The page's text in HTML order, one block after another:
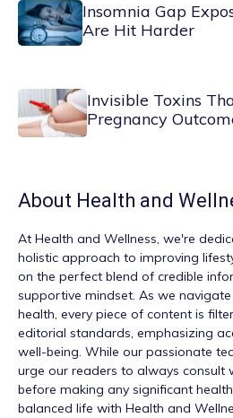
Insomnia Gap
Are Hit Harder
Invisible Toxins
Pregnancy
About Health and
At Health and Wellness, we're
holistic approach to improving
on the perfect blend of credible
supportive mindset. As we
health, every piece of content is
editorial standards, emphasizing
well-being. While our passionate
urge our readers to always consult
before making any significant
balanced life with Health and